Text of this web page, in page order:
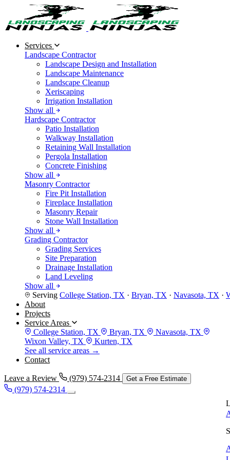
Services
Landscape Contractor
Landscape Design and Installation
Landscape Maintenance
Landscape Cleanup
Xeriscaping
Irrigation Installation
Show all
Hardscape Contractor
Patio Installation
Walkway Installation
Retaining Wall Installation
Pergola Installation
Concrete Finishing
Show all
Masonry Contractor
Fire Pit Installation
Fireplace Installation
Masonry Repair
Stone Wall Installation
Show all
Grading Contractor
Grading Services
Site Preparation
Drainage Installation
Land Leveling
Show all
Serving College Station, TX · Bryan, TX · Navasota, TX ·
About
Projects
Service Areas
College Station, TX
Bryan, TX
Navasota, TX
Wixon Valley, TX
Kurten, TX
See all service areas →
Contact
Leave a Review (979) 574-2314 Get a Free Estimate
(979) 574-2314